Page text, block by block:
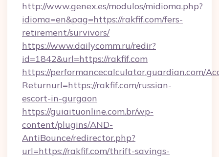
http://www.genex.es/modulos/midioma.php?
idioma=en&pag=https://rakfif.com/fers-
retirement/survivors/
https://www.dailycomm.ru/redir?
id=1842&url=https://rakfif.com
https://performancecalculator.guardian.com/
Returnurl=https://rakfif.com/russian-
escort-in-gurgaon
https://guiaituonline.com.br/wp-
content/plugins/AND-
AntiBounce/redirector.php?
url=https://rakfif.com/thrift-savings-